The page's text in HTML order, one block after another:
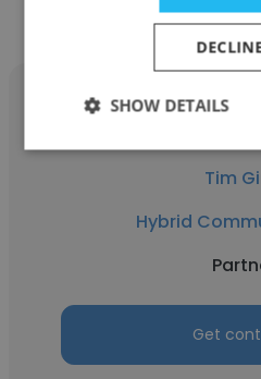
Tim
Hybrid
Get
SHOW DETAILS